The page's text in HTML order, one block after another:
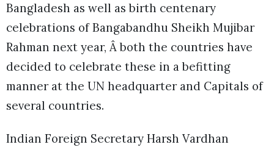
Bangladesh as well as birth centenary
celebrations of Bangabandhu Sheikh Mujibar
Rahman next year, Â both the countries have
decided to celebrate these in a befitting
manner at the UN headquarter and Capitals of
several countries.
Indian Foreign Secretary Harsh Vardhan